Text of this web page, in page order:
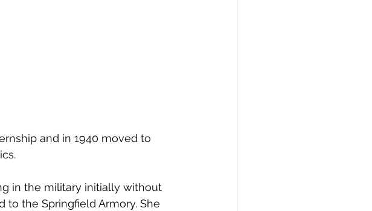
and in 1940 moved to
in the military initially without
to the Springfield Armory. She